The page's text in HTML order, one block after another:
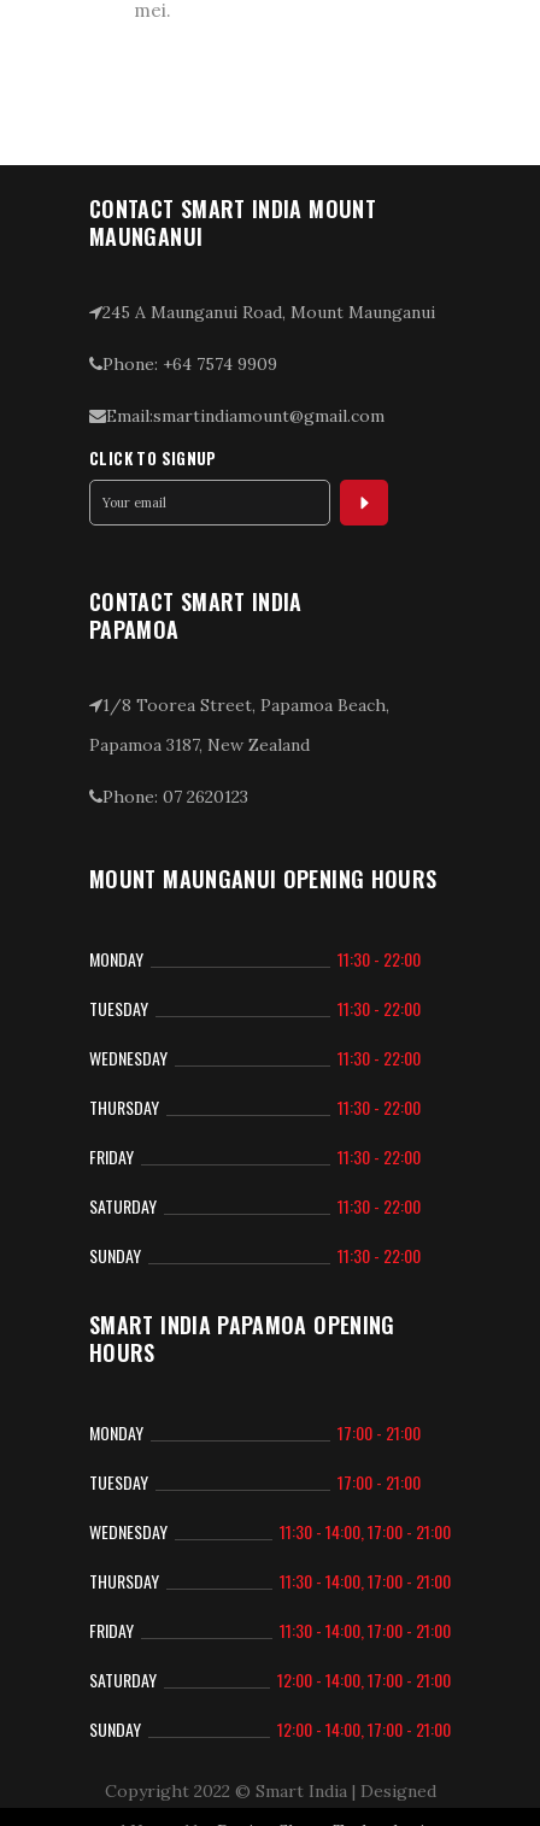
mei.
CONTACT SMART INDIA MOUNT
MAUNGANUI
245 A Maunganui Road, Mount Maunganui
Phone: +64 7574 9909
Email:smartindiamount@gmail.com
CLICK TO SIGNUP
CONTACT SMART INDIA
PAPAMOA
1/8 Toorea Street, Papamoa Beach,
Papamoa 3187, New Zealand
Phone: 07 2620123
MOUNT MAUNGANUI OPENING HOURS
MONDAY
11:30 - 22:00
TUESDAY
11:30 - 22:00
WEDNESDAY
11:30 - 22:00
THURSDAY
11:30 - 22:00
FRIDAY
11:30 - 22:00
SATURDAY
11:30 - 22:00
SUNDAY
11:30 - 22:00
SMART INDIA PAPAMOA OPENING
HOURS
MONDAY
17:00 - 21:00
TUESDAY
17:00 - 21:00
WEDNESDAY
11:30 - 14:00, 17:00 - 21:00
THURSDAY
11:30 - 14:00, 17:00 - 21:00
FRIDAY
11:30 - 14:00, 17:00 - 21:00
SATURDAY
12:00 - 14:00, 17:00 - 21:00
SUNDAY
12:00 - 14:00, 17:00 - 21:00
Copyright 2022 © Smart India | Designed